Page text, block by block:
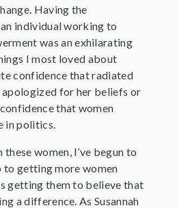
Having the
individual working to
was an exhilarating
I most loved about
confidence that radiated
apologized for her beliefs or
that women
in politics.
women, I’ve begun to
getting more women
getting them to believe that
a difference. As Susannah